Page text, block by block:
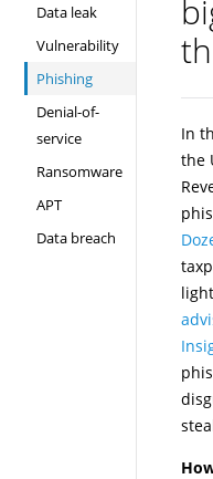
Data leak
Vulnerability
Phishing
Denial-of-
service
Ransomware
APT
Data breach
In
the